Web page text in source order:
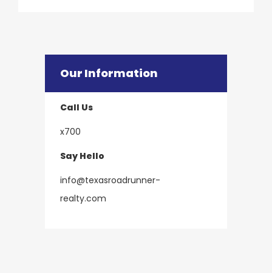
Our Information
Call Us
x700
Say Hello
info@texasroadrunner-
​​​​​​​realty.com